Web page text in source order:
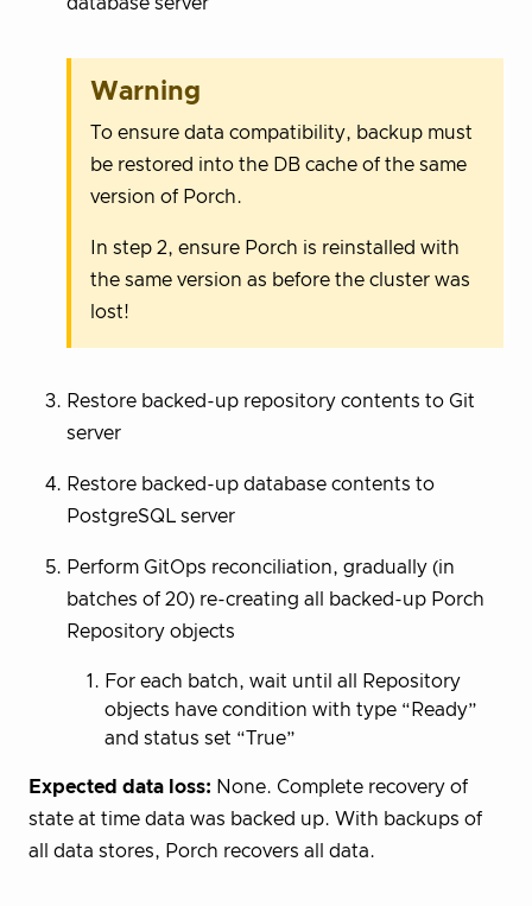
Warning
To ensure data compatibility, backup must
be restored into the DB cache of the same
version of Porch.
In step 2, ensure Porch is reinstalled with
the same version as before the cluster was
lost!
Restore backed-up repository contents to Git
server
Restore backed-up database contents to
PostgreSQL server
Perform GitOps reconciliation, gradually (in
batches of 20) re-creating all backed-up Porch
Repository objects
For each batch, wait until all Repository
objects have condition with type “Ready”
and status set “True”
Expected data loss: None. Complete recovery of
state at time data was backed up. With backups of
all data stores, Porch recovers all data.